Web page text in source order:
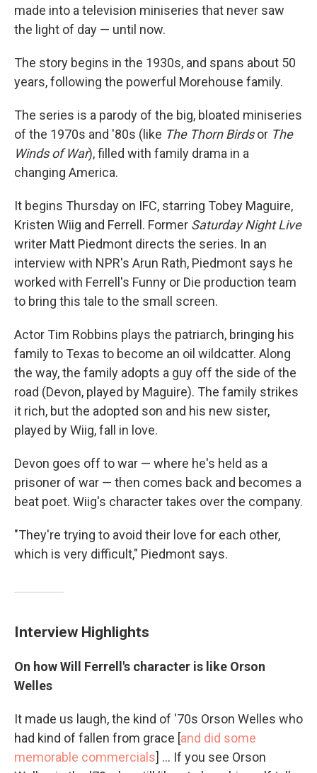
made into a television miniseries that never saw
the light of day — until now.
The story begins in the 1930s, and spans about 50
years, following the powerful Morehouse family.
The series is a parody of the big, bloated miniseries
of the 1970s and '80s (like The Thorn Birdsor The
Winds of War), filled with family drama in a
changing America.
It begins Thursday on IFC, starring Tobey Maguire,
Kristen Wiig and Ferrell. Former Saturday Night Live
writer Matt Piedmont directs the series. In an
interview with NPR's Arun Rath, Piedmont says he
worked with Ferrell's Funny or Die production team
to bring this tale to the small screen.
Actor Tim Robbins plays the patriarch, bringing his
family to Texas to become an oil wildcatter. Along
the way, the family adopts a guy off the side of the
road (Devon, played by Maguire). The family strikes
it rich, but the adopted son and his new sister,
played by Wiig, fall in love.
Devon goes off to war — where he's held as a
prisoner of war — then comes back and becomes a
beat poet. Wiig's character takes over the company.
"They're trying to avoid their love for each other,
which is very difficult," Piedmont says.
Interview Highlights
On how Will Ferrell's character is like Orson
Welles
It made us laugh, the kind of '70s Orson Welles who
had kind of fallen from grace [and did some
memorable commercials] ... If you see Orson